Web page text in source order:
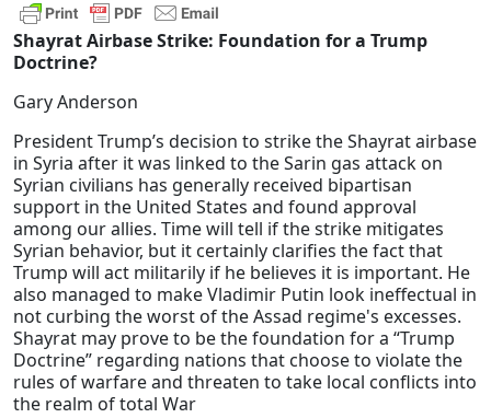
Shayrat Airbase Strike: Foundation for a Trump
Doctrine?
Gary Anderson
President Trump’s decision to strike the Shayrat airbase
in Syria after it was linked to the Sarin gas attack on
Syrian civilians has generally received bipartisan
support in the United States and found approval
among our allies. Time will tell if the strike mitigates
Syrian behavior, but it certainly clarifies the fact that
Trump will act militarily if he believes it is important. He
also managed to make Vladimir Putin look ineffectual in
not curbing the worst of the Assad regime's excesses.
Shayrat may prove to be the foundation for a “Trump
Doctrine” regarding nations that choose to violate the
rules of warfare and threaten to take local conflicts into
the realm of total War